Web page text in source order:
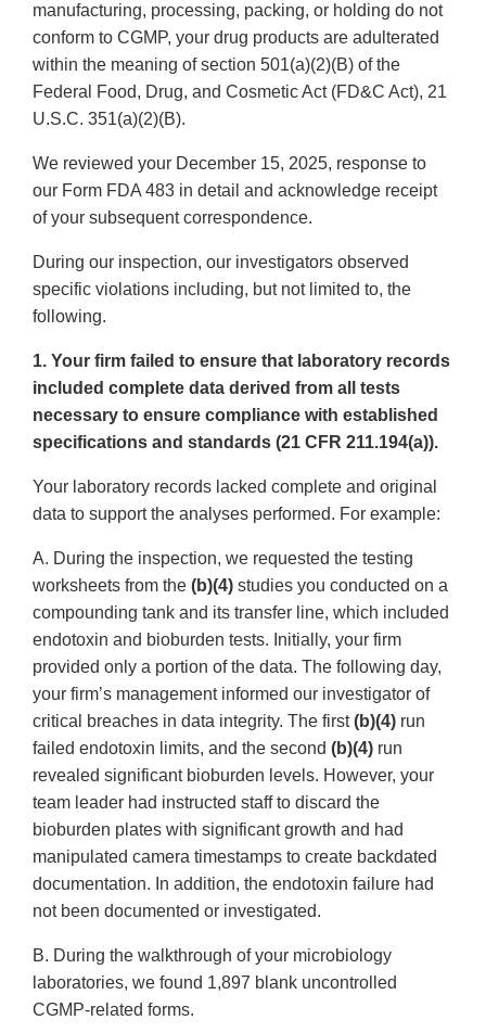
manufacturing, processing, packing, or holding do not
conform to CGMP, your drug products are adulterated
within the meaning of section 501(a)(2)(B) of the
Federal Food, Drug, and Cosmetic Act (FD&C Act), 21
U.S.C. 351(a)(2)(B).
We reviewed your December 15, 2025, response to
our Form FDA 483 in detail and acknowledge receipt
of your subsequent correspondence.
During our inspection, our investigators observed
specific violations including, but not limited to, the
following.
1. Your firm failed to ensure that laboratory records
included complete data derived from all tests
necessary to ensure compliance with established
specifications and standards (21 CFR 211.194(a)).
Your laboratory records lacked complete and original
data to support the analyses performed. For example:
A. During the inspection, we requested the testing
worksheets from the (b)(4) studies you conducted on a
compounding tank and its transfer line, which included
endotoxin and bioburden tests. Initially, your firm
provided only a portion of the data. The following day,
your firm’s management informed our investigator of
critical breaches in data integrity. The first(b)(4) run
failed endotoxin limits, and the second (b)(4) run
revealed significant bioburden levels. However, your
team leader had instructed staff to discard the
bioburden plates with significant growth and had
manipulated camera timestamps to create backdated
documentation. In addition, the endotoxin failure had
not been documented or investigated.
B. During the walkthrough of your microbiology
laboratories, we found 1,897 blank uncontrolled
CGMP-related forms.